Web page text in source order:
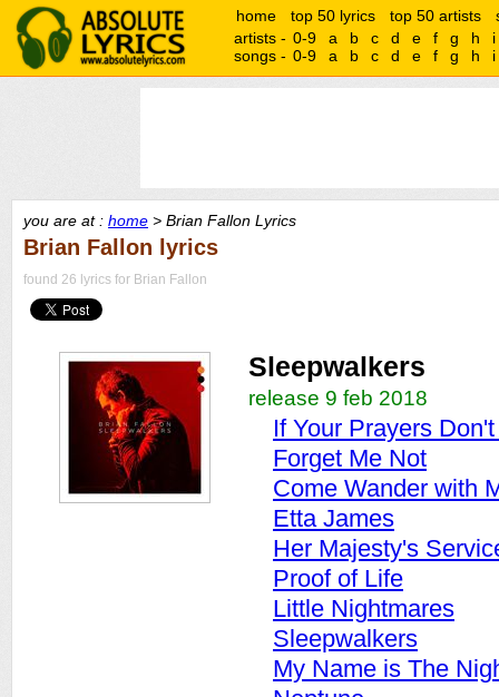
home top 50 lyrics top 50 artists
artists - 0-9 a b c d e f g h
i
songs - 0-9 a b c d e f g h i
you are at : home > Brian Fallon Lyrics
Brian Fallon lyrics
found 26 lyrics for Brian Fallon
Sleepwalkers
release 9 feb 2018
If Your Prayers
Forget Me Not
Come Wander with
Etta James
Her Majesty's
Proof of Life
Little Nightmares
Sleepwalkers
My Name is The